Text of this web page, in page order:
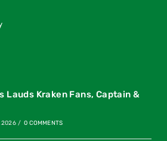
Lauds Kraken Fans, Captain &
2026 / 0 COMMENTS